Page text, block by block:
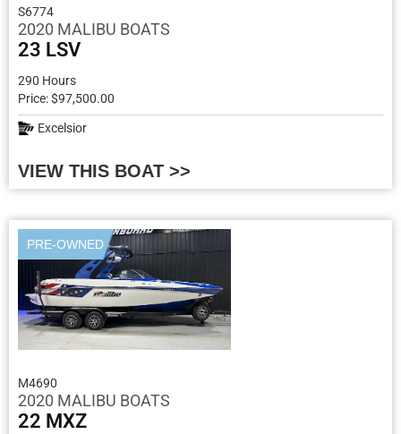
S6774
2020 MALIBU BOATS
23 LSV
290 Hours
Price: $97,500.00
Excelsior
VIEW THIS BOAT >>
PRE-OWNED
M4690
2020 MALIBU BOATS
22 MXZ